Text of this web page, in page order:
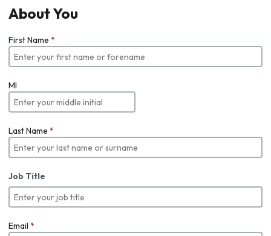
About You
First Name *
MI
Last Name *
Job Title
Email *